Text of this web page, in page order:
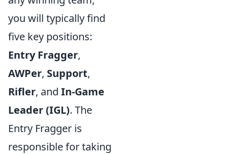
you will typically find
five key positions:
Entry Fragger,
AWPer, Support,
Rifler, and In-Game
Leader (IGL). The
Entry Fragger is
responsible for taking